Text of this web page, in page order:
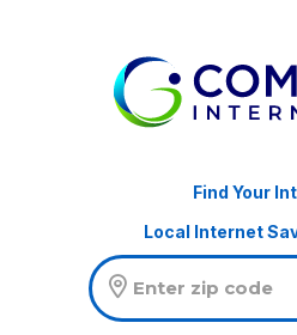
Find Your
Local Internet